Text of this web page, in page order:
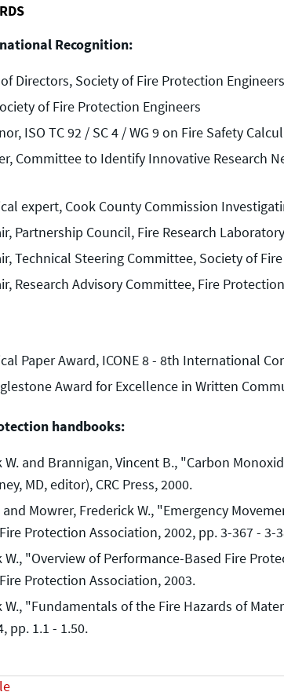
Recognition:
Directors, Society of Fire Protection Engineers
of Fire Protection Engineers
ISO TC 92 / SC 4 / WG 9 on Fire Safety
Committee to Identify Innovative Research
expert, Cook County Commission
Partnership Council, Fire Research
Technical Steering Committee, Society of
Research Advisory Committee, Fire
Paper Award, ICONE 8 - 8th International
Award for Excellence in Written
handbooks:
W. and Brannigan, Vincent B., "Carbon
MD, editor), CRC Press, 2000.
Mowrer, Frederick W., "Emergency
Protection Association, 2002, pp. 3-367 - 3-
W., "Overview of Performance-Based Fire
Protection Association, 2003.
W., "Fundamentals of the Fire Hazards of
pp. 1.1 - 1.50.